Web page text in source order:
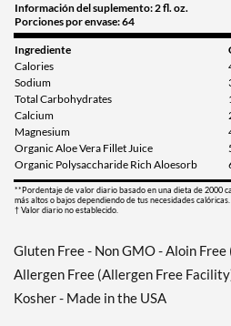
Información del suplemento: 2 fl. oz.
Porciones por envase: 64
Ingrediente
Calories
Sodium
Total Carbohydrates
Calcium
Magnesium
Organic Aloe Vera Fillet Juice
Organic Polysaccharide Rich Aloesorb
**Pordentaje de valor diario basado en una dieta de 2000
más altos o bajos dependiendo de tus necesidades calóricas.
† Valor diario no establecido.
Gluten Free - Non GMO - Aloin Free
Allergen Free (Allergen Free
Kosher - Made in the USA